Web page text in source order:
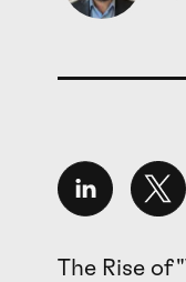
The Rise of